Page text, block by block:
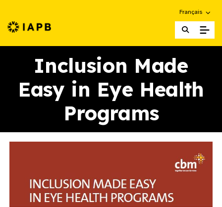
Choose an
Français
IAPB Home Page
Inclusion Made
Easy in Eye Health
Programs